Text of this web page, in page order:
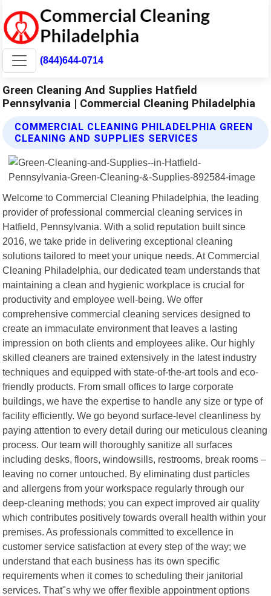
(844)644-0714
Green Cleaning And Supplies Hatfield
Pennsylvania | Commercial Cleaning Philadelphia
COMMERCIAL CLEANING PHILADELPHIA GREEN
CLEANING AND SUPPLIES SERVICES
Welcome to Commercial Cleaning Philadelphia, the leading
provider of professional commercial cleaning services in
Hatfield, Pennsylvania. With a solid reputation built since
2016, we take pride in delivering exceptional cleaning
solutions tailored to meet your unique needs. At Commercial
Cleaning Philadelphia, our dedicated team understands that
maintaining a clean and hygienic workplace is crucial for
productivity and employee well-being. We offer
comprehensive commercial cleaning services designed to
create an immaculate environment that leaves a lasting
impression on both clients and employees alike. Our highly
skilled cleaners are trained extensively in the latest industry
techniques and equipped with state-of-the-art tools and eco-
friendly products. From small offices to large corporate
buildings, we have the expertise to handle any size or type of
facility efficiently. We go beyond surface-level cleanliness by
paying attention to every detail during our meticulous cleaning
process. Our team will thoroughly sanitize all surfaces
including desks, floors, windowsills, restrooms, break rooms –
leaving no corner untouched. By eliminating dust particles
and allergens from your workspace regularly through our
deep-cleaning methods; you can expect improved air quality
which contributes positively towards overall health within your
premises. As professionals committed to excellence in
customer service satisfaction at every step of the way; we
understand that each business has its own specific
requirements when it comes to scheduling their janitorial
services. That"s why we offer flexible appointment options